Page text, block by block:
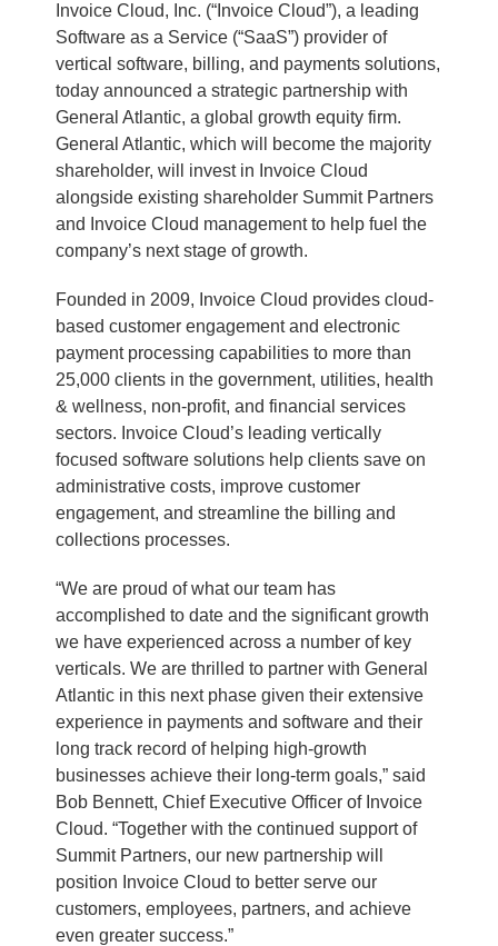
Invoice Cloud, Inc. (“Invoice Cloud”), a leading
Software as a Service (“SaaS”) provider of
vertical software, billing, and payments solutions,
today announced a strategic partnership with
General Atlantic, a global growth equity firm.
General Atlantic, which will become the majority
shareholder, will invest in Invoice Cloud
alongside existing shareholder Summit Partners
and Invoice Cloud management to help fuel the
company’s next stage of growth.
Founded in 2009, Invoice Cloud provides cloud-
based customer engagement and electronic
payment processing capabilities to more than
25,000 clients in the government, utilities, health
& wellness, non-profit, and financial services
sectors. Invoice Cloud’s leading vertically
focused software solutions help clients save on
administrative costs, improve customer
engagement, and streamline the billing and
collections processes.
“We are proud of what our team has
accomplished to date and the significant growth
we have experienced across a number of key
verticals. We are thrilled to partner with General
Atlantic in this next phase given their extensive
experience in payments and software and their
long track record of helping high-growth
businesses achieve their long-term goals,” said
Bob Bennett, Chief Executive Officer of Invoice
Cloud. “Together with the continued support of
Summit Partners, our new partnership will
position Invoice Cloud to better serve our
customers, employees, partners, and achieve
even greater success.”